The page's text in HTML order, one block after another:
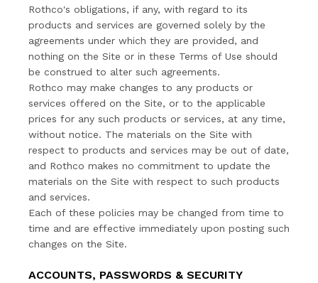
Rothco's obligations, if any, with regard to its
products and services are governed solely by the
agreements under which they are provided, and
nothing on the Site or in these Terms of Use should
be construed to alter such agreements.
Rothco may make changes to any products or
services offered on the Site, or to the applicable
prices for any such products or services, at any time,
without notice. The materials on the Site with
respect to products and services may be out of date,
and Rothco makes no commitment to update the
materials on the Site with respect to such products
and services.
Each of these policies may be changed from time to
time and are effective immediately upon posting such
changes on the Site.
ACCOUNTS, PASSWORDS & SECURITY